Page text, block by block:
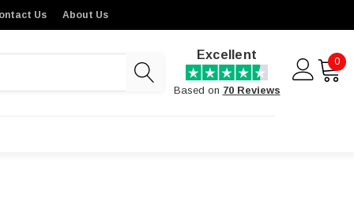
Us About Us
Excellent
Based on 70 Reviews
0